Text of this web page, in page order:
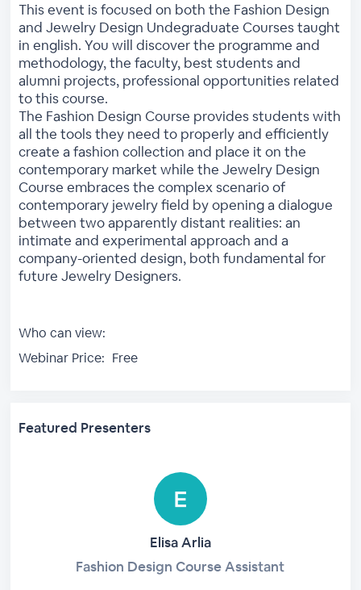
This event is focused on both the Fashion Design
and Jewelry Design Undegraduate Courses taught
in english. You will discover the programme and
methodology, the faculty, best students and
alumni projects, professional opportunities related
to this course.
The Fashion Design Course provides students with
all the tools they need to properly and efficiently
create a fashion collection and place it on the
contemporary market while the Jewelry Design
Course embraces the complex scenario of
contemporary jewelry field by opening a dialogue
between two apparently distant realities: an
intimate and experimental approach and a
company-oriented design, both fundamental for
future Jewelry Designers.
Who can view:
Webinar Price: Free
Featured Presenters
Elisa Arlia
Fashion Design Course Assistant